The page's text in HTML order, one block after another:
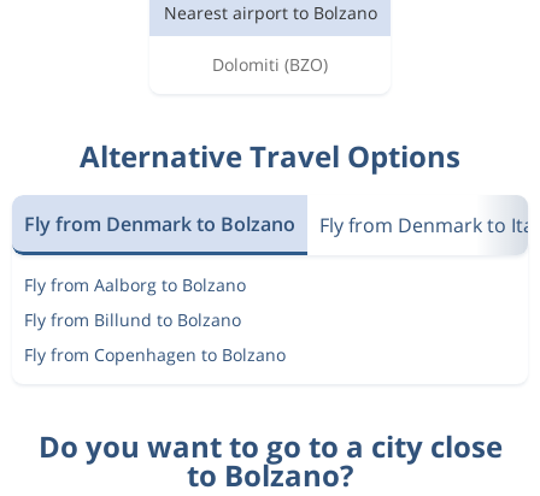
Nearest airport to Bolzano
Dolomiti (BZO)
Alternative Travel Options
Fly from Denmark to Bolzano Fly from Denmark to
Fly from Aalborg to Bolzano
Fly from Billund to Bolzano
Fly from Copenhagen to Bolzano
Do you want to go to a city close
to Bolzano?